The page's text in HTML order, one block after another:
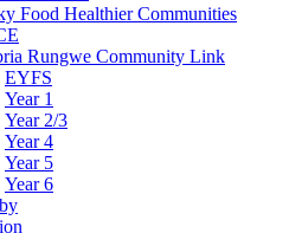
Food Healthier Communities
Rungwe Community Link
EYFS
Year 1
Year 2/3
Year 4
Year 5
Year 6